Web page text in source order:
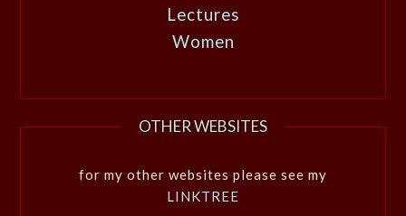
Lectures
Women
OTHER WEBSITES
for my other websites please see my
LINKTREE